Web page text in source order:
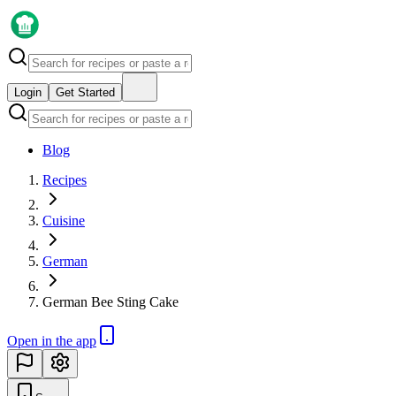
Login Get Started
Blog
Recipes
Cuisine
German
German Bee Sting Cake
Open in the app